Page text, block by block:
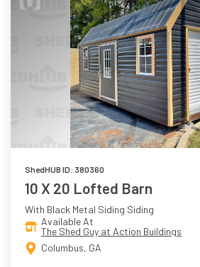
ShedHUB ID: 380360
10 X 20 Lofted Barn
With Black Metal Siding Siding
Available At
The Shed Guy at Action Buildings
Columbus, GA